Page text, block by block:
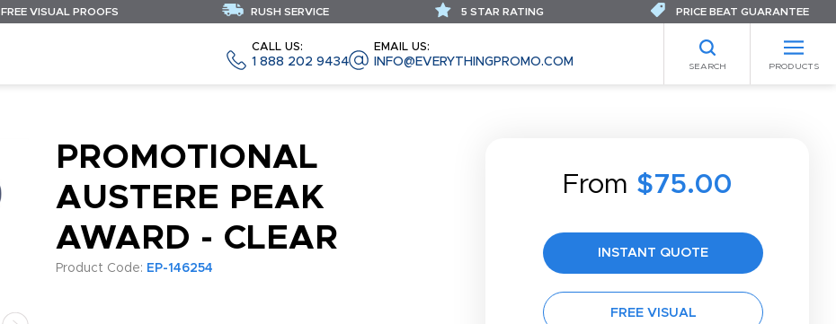
CALL US:
1 888 202 9434
EMAIL US:
INFO@EVERYTHINGPROMO.COM SEARCH PRODUCTS
FREE VISUAL PROOFS RUSH SERVICE 5 STAR RATING PRICE BEAT GUARANTEE
PROMOTIONAL
AUSTERE PEAK
AWARD - CLEAR
Product Code: EP-146254
From $75.00
INSTANT QUOTE
FREE VISUAL